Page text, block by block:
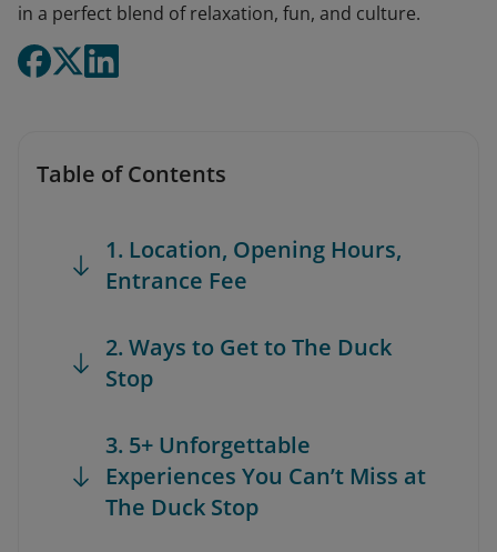
in a perfect blend of relaxation, fun, and culture.
Table of Contents
1. Location, Opening Hours,
Entrance Fee
2. Ways to Get to The Duck
Stop
3. 5+ Unforgettable
Experiences You Can’t Miss at
The Duck Stop